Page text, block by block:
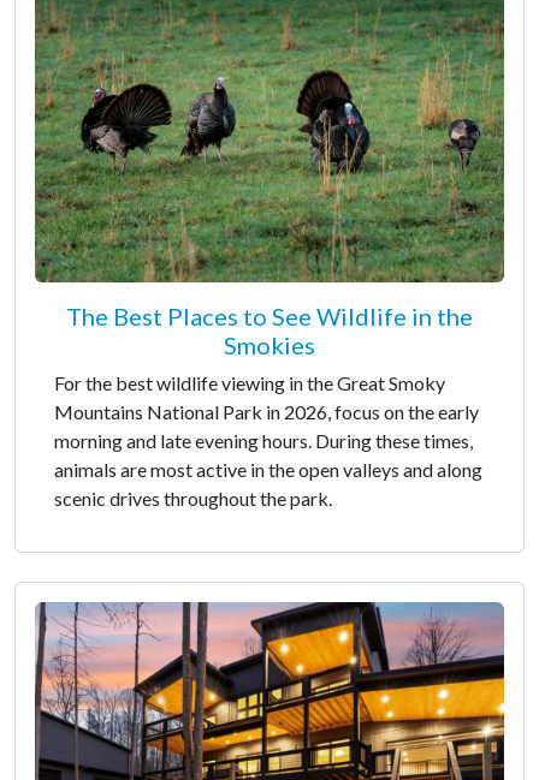
The Best Places to See Wildlife in the
Smokies
For the best wildlife viewing in the Great Smoky
Mountains National Park in 2026, focus on the early
morning and late evening hours. During these times,
animals are most active in the open valleys and along
scenic drives throughout the park.